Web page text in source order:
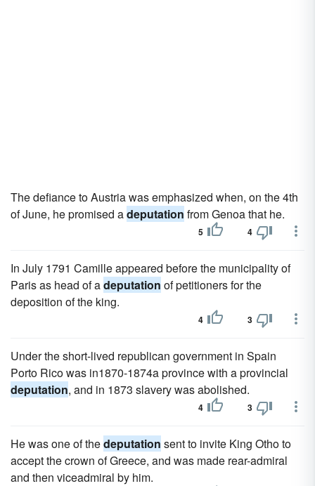
The defiance to Austria was emphasized when, on the 4th
of June, he promised adeputation from Genoa that he.
5 4
In July 1791 Camille appeared before the municipality of
Paris as head of adeputation of petitioners for the
deposition of the king.
4 3
Under the short-lived republican government in Spain
Porto Rico was in1870-1874a province with a provincial
deputation, and in 1873 slavery was abolished.
4 3
He was one of thedeputation sent to invite King Otho to
accept the crown of Greece, and was made rear-admiral
and then viceadmiral by him.